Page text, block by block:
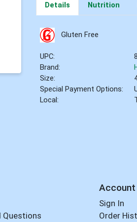
Details Nutrition
Gluten Free
UPC:
Brand:
Size:
Special Payment Options:
Local:
Questions
Account
Sign In
Order